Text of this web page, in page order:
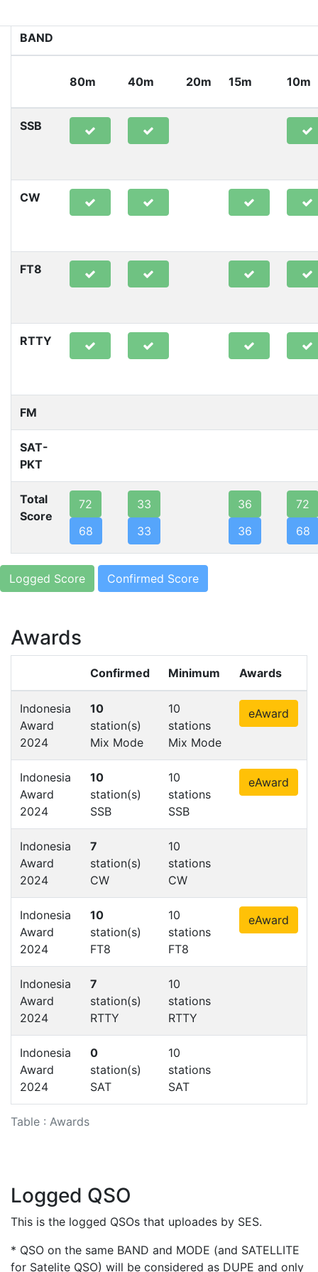
BAND
80m 40m 20m 15m 10m
SSB
CW
FT8
RTTY
FM
SAT-
PKT
Total
Score
72
68
33
33
36
36
72
68
Logged Score Confirmed Score
Awards
Table : Awards
Confirmed Minimum Awards
Indonesia
Award
2024
10
station(s)
Mix Mode
10
stations
Mix Mode
eAward
Indonesia
Award
2024
10
station(s)
SSB
10
stations
SSB
eAward
Indonesia
Award
2024
7
station(s)
CW
10
stations
CW
Indonesia
Award
2024
10
station(s)
FT8
10
stations
FT8
eAward
Indonesia
Award
2024
7
station(s)
RTTY
10
stations
RTTY
Indonesia
Award
2024
0
station(s)
SAT
10
stations
SAT
Logged QSO
This is the logged QSOs that uploades by SES.
* QSO on the same BAND and MODE (and SATELLITE
for Satelite QSO) will be considered as DUPE and only